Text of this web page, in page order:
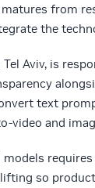
from
the
Tel Aviv, is
text
video and
models
lifting so